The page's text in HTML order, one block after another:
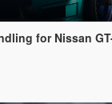
for Nissan